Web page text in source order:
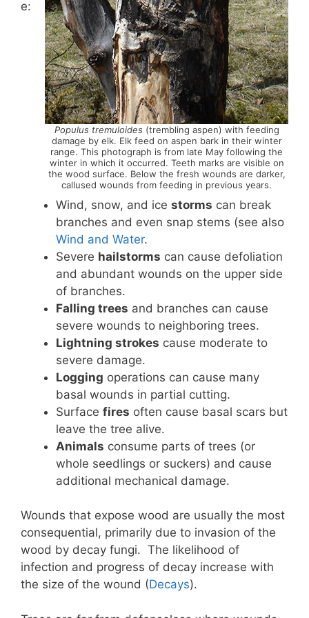
Populus tremuloides(trembling aspen) with feeding
damage by elk. Elk feed on aspen bark in their winter
range. This photograph is from late May following the
winter in which it occurred. Teeth marks are visible on
the wood surface. Below the fresh wounds are darker,
callused wounds from feeding in previous years.
e:
Wind, snow, and ice storms can break
branches and even snap stems (see also
Wind and Water.
Severe hailstorms can cause defoliation
and abundant wounds on the upper side
of branches.
Falling trees and branches can cause
severe wounds to neighboring trees.
Lightning strokes cause moderate to
severe damage.
Logging operations can cause many
basal wounds in partial cutting.
Surface fires often cause basal scars but
leave the tree alive.
Animals consume parts of trees (or
whole seedlings or suckers) and cause
additional mechanical damage.
Wounds that expose wood are usually the most
consequential, primarily due to invasion of the
wood by decay fungi. The likelihood of
infection and progress of decay increase with
the size of the wound (Decays).